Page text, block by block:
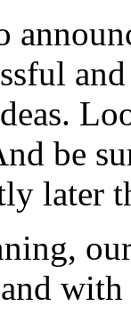
be
later